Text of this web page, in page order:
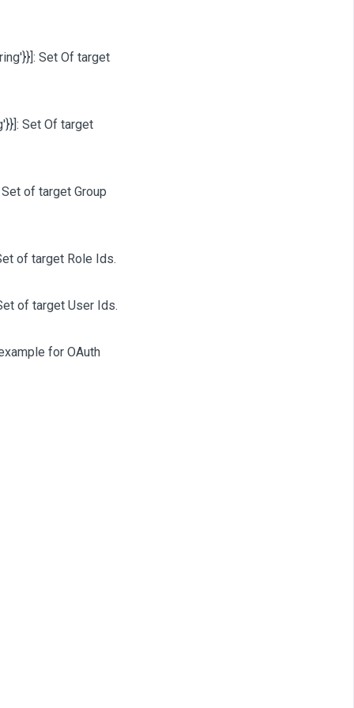
: Set Of target
: Set Of target
Set of target Group
of target Role Ids.
of target User Ids.
for OAuth